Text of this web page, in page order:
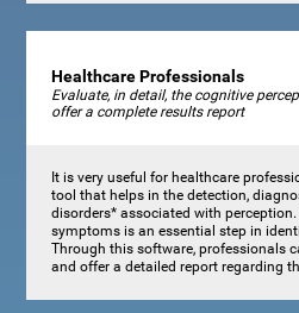
Healthcare Professionals
Evaluate, in detail, the cognitive
offer a complete results report
It is very useful for healthcare
tool that helps in the detection,
disorders* associated with
symptoms is an essential step in
Through this software, professionals
and offer a detailed report regarding